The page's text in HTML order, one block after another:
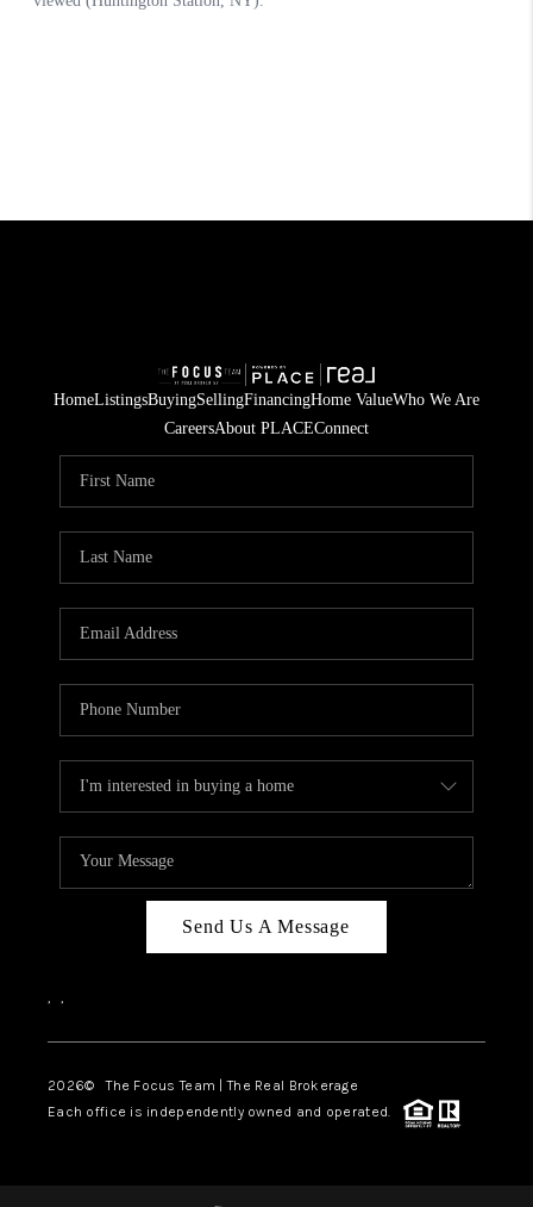
HomeListingsBuyingSellingFinancingHome ValueWho We Are
CareersAbout PLACEConnect
Send Us A Message
, ,
2026© The Focus Team | The Real Brokerage
Each office is independently owned and operated.